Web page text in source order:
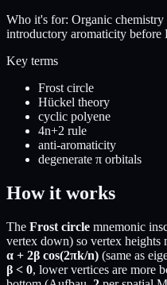
Who it's for: Organic
introductory aromaticity
Key terms
Frost circle
Hückel theory
cyclic polyene
4n+2 rule
anti-aromaticity
degenerate π orbitals
How it works
The Frost circle mnemonic
vertex down) so vertex heights
α + 2β cos(2πk/n) (same as
β < 0, lower vertices are more